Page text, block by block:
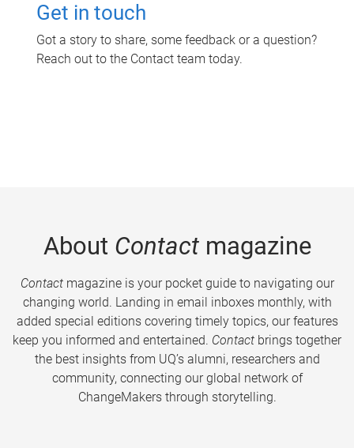
Get in touch
Got a story to share, some feedback or a question?
Reach out to the Contact team today.
About Contactmagazine
Contactmagazine is your pocket guide to navigating our
changing world. Landing in email inboxes monthly, with
added special editions covering timely topics, our features
keep you informed and entertained. Contact brings together
the best insights from UQ’s alumni, researchers and
community, connecting our global network of
ChangeMakers through storytelling.